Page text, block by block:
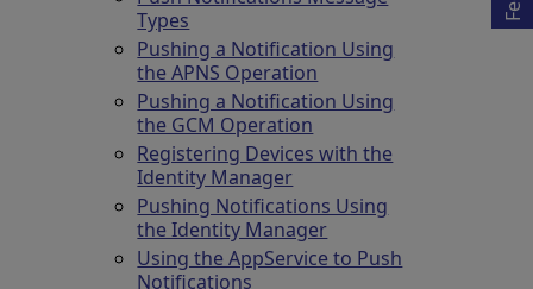
Types
Pushing a Notification Using
the APNS Operation
Pushing a Notification Using
the GCM Operation
Registering Devices with the
Identity Manager
Pushing Notifications Using
the Identity Manager
Using the AppService to Push
Notifications